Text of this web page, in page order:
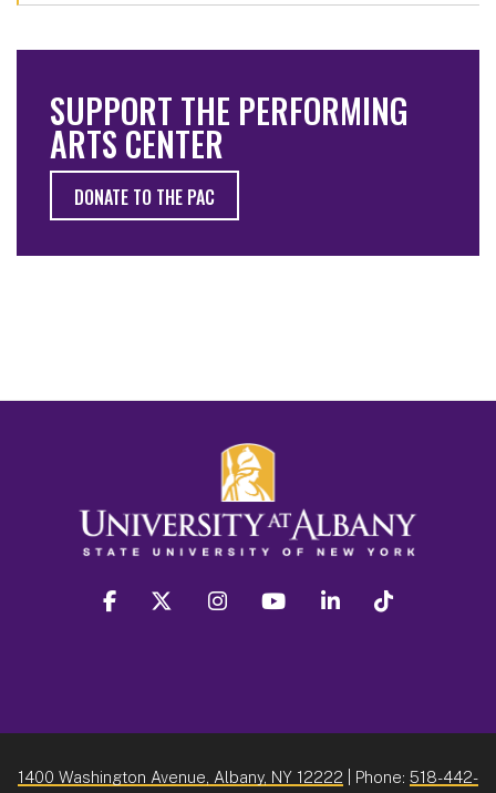
SUPPORT THE PERFORMING
ARTS CENTER
DONATE TO THE PAC
facebook twitter instagram youtube linkedin
1400 Washington Avenue, Albany, NY 12222 | Phone: 518-442-